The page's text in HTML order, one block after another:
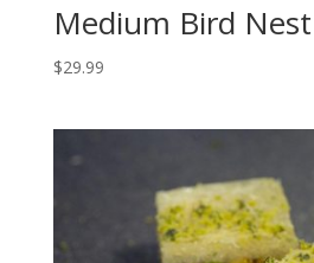
Medium Bird
$29.99